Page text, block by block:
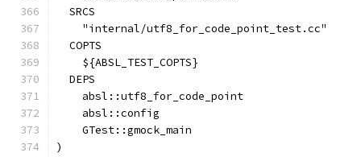
  SRCS
    "internal/utf8_for_code_point_test.cc"
  COPTS
    ${ABSL_TEST_COPTS}
  DEPS
    absl::utf8_for_code_point
    absl::config
    GTest::gmock_main
)